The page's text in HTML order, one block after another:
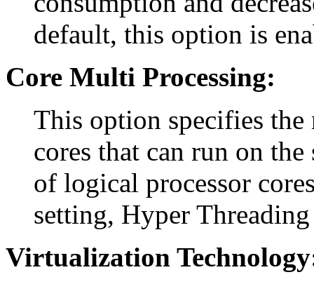
default, this option is
Core Multi Processing:
This option specifies
cores that can run on
of logical processor
setting, Hyper
Virtualization